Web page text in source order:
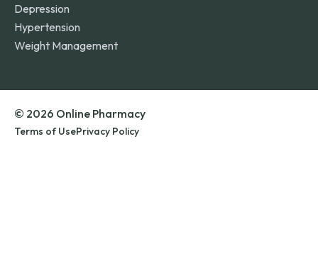
Depression
Hypertension
Weight Management
© 2026 Online Pharmacy
Terms of UsePrivacy Policy